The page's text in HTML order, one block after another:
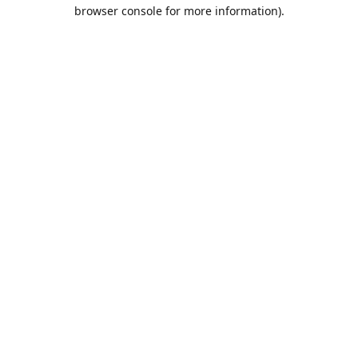
browser console for more information).